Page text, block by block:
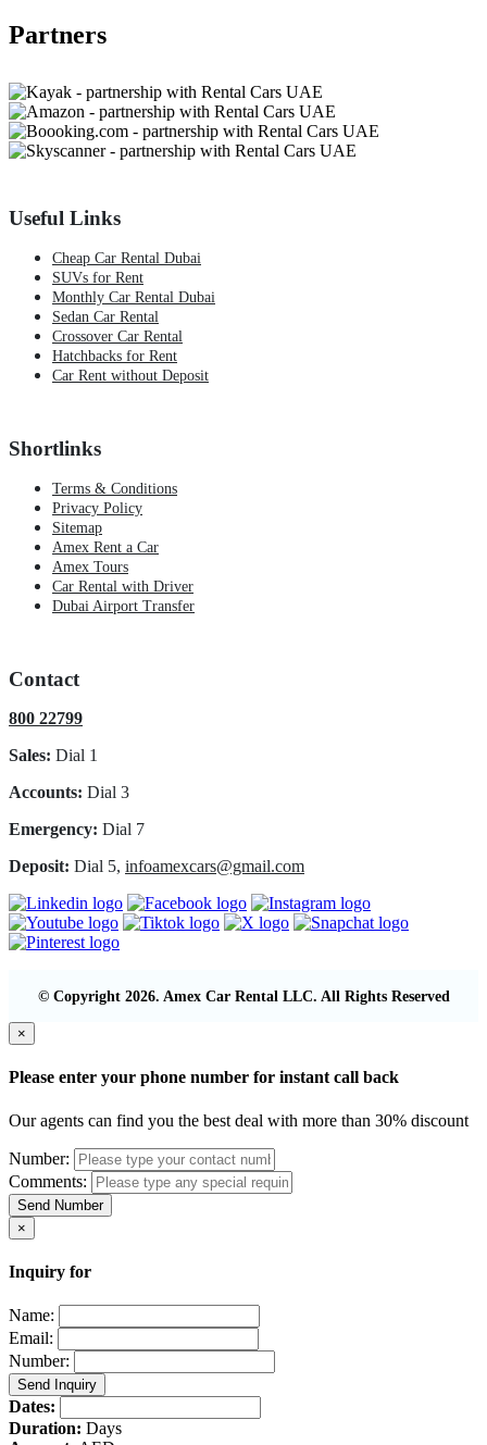
Partners
Useful Links
Cheap Car Rental Dubai
SUVs for Rent
Monthly Car Rental Dubai
Sedan Car Rental
Crossover Car Rental
Hatchbacks for Rent
Car Rent without Deposit
Shortlinks
Terms & Conditions
Privacy Policy
Sitemap
Amex Rent a Car
Amex Tours
Car Rental with Driver
Dubai Airport Transfer
Contact
800 22799
Sales: Dial 1
Accounts: Dial 3
Emergency: Dial 7
Deposit: Dial 5, infoamexcars@gmail.com
© Copyright 2026. Amex Car Rental LLC. All Rights Reserved
×
Please enter your phone number for instant call back
Our agents can find you the best deal with more than 30% discount
Number:
Comments:
Send Number
×
Inquiry for
Name:
Email:
Number:
Send Inquiry
Dates:
Duration: Days